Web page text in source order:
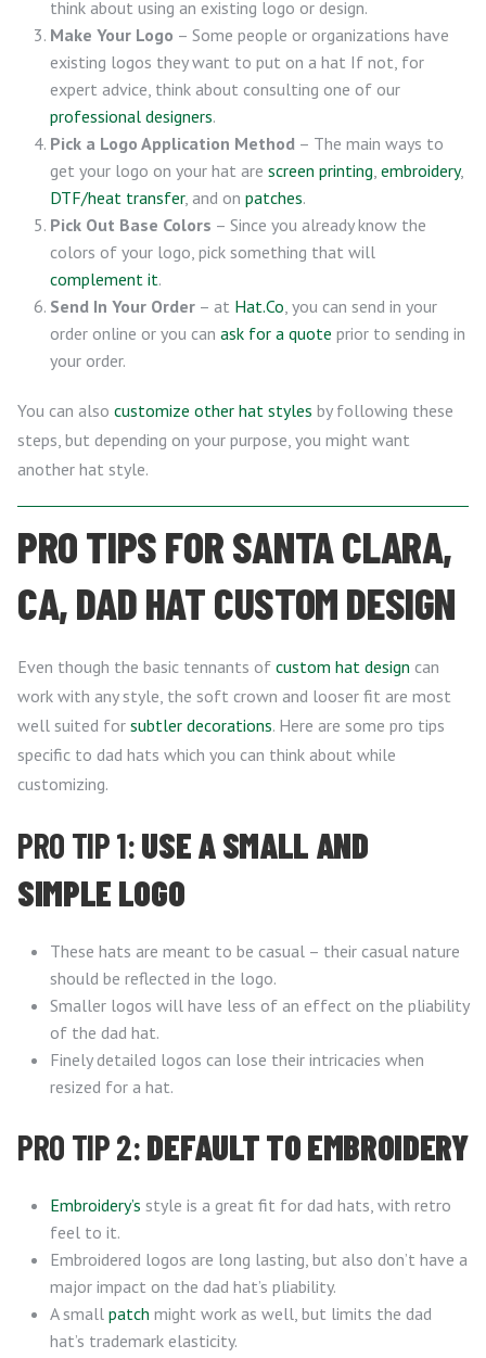
think about using an existing logo or design.
Make Your Logo – Some people or organizations have
existing logos they want to put on a hat If not, for
expert advice, think about consulting one of our
professional designers.
Pick a Logo Application Method – The main ways to
get your logo on your hat are screen printing, embroidery,
DTF/heat transfer, and on patches.
Pick Out Base Colors – Since you already know the
colors of your logo, pick something that will
complement it.
Send In Your Order – at Hat.Co, you can send in your
order online or you can ask for a quote prior to sending in
your order.
You can also customize other hat styles by following these
steps, but depending on your purpose, you might want
another hat style.
PRO TIPS FOR SANTA CLARA,
CA, DAD HAT CUSTOM DESIGN
Even though the basic tennants of custom hat design can
work with any style, the soft crown and looser fit are most
well suited for subtler decorations. Here are some pro tips
specific to dad hats which you can think about while
customizing.
PRO TIP 1:USE A SMALL AND
SIMPLE LOGO
These hats are meant to be casual – their casual nature
should be reflected in the logo.
Smaller logos will have less of an effect on the pliability
of the dad hat.
Finely detailed logos can lose their intricacies when
resized for a hat.
PRO TIP 2:DEFAULT TO EMBROIDERY
Embroidery’s style is a great fit for dad hats, with retro
feel to it.
Embroidered logos are long lasting, but also don’t have a
major impact on the dad hat’s pliability.
A small patch might work as well, but limits the dad
hat’s trademark elasticity.